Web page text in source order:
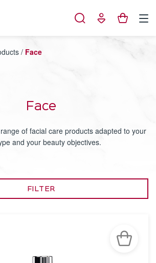
/ Face
Face
of facial care products adapted to your
and your beauty objectives.
FILTER